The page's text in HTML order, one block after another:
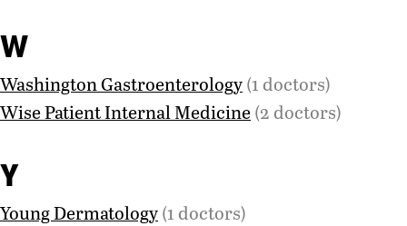
W
Washington Gastroenterology(1 doctors)
Wise Patient Internal Medicine(2 doctors)
Y
Young Dermatology(1 doctors)